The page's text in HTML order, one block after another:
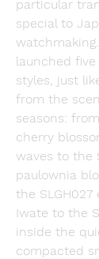
particular
special to
launched
styles, just
from the
seasons:
cherry
waves to the
paulownia
the
Iwate to the
inside the
compacted